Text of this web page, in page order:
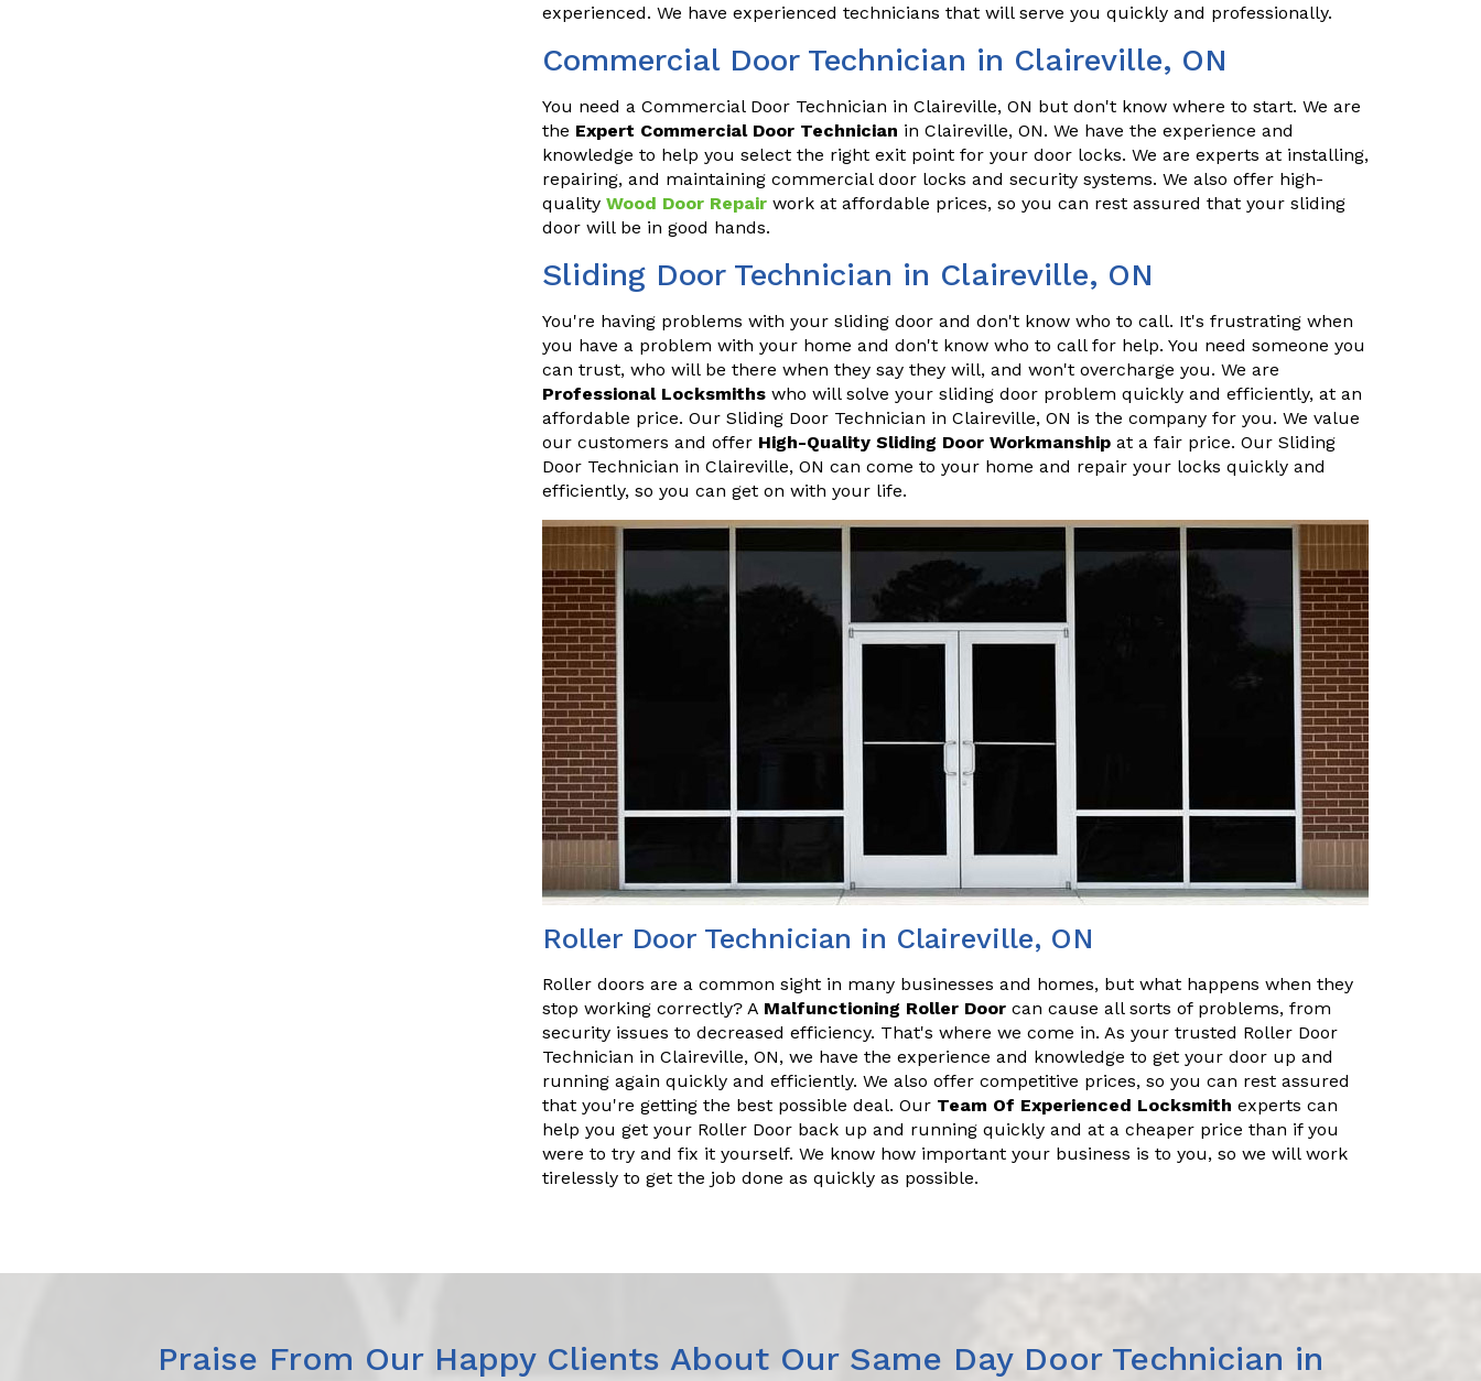
experienced. We have experienced technicians that will serve you quickly and professionally.
Commercial Door Technician in Claireville, ON
You need a Commercial Door Technician in Claireville, ON but don't know where to start. We are
the Expert Commercial Door Technician in Claireville, ON. We have the experience and
knowledge to help you select the right exit point for your door locks. We are experts at installing,
repairing, and maintaining commercial door locks and security systems. We also offer high-
quality Wood Door Repair work at affordable prices, so you can rest assured that your sliding
door will be in good hands.
Sliding Door Technician in Claireville, ON
You're having problems with your sliding door and don't know who to call. It's frustrating when
you have a problem with your home and don't know who to call for help. You need someone you
can trust, who will be there when they say they will, and won't overcharge you. We are
Professional Locksmiths who will solve your sliding door problem quickly and efficiently, at an
affordable price. Our Sliding Door Technician in Claireville, ON is the company for you. We value
our customers and offer High-Quality Sliding Door Workmanship at a fair price. Our Sliding
Door Technician in Claireville, ON can come to your home and repair your locks quickly and
efficiently, so you can get on with your life.
Roller Door Technician in Claireville, ON
Roller doors are a common sight in many businesses and homes, but what happens when they
stop working correctly? A Malfunctioning Roller Door can cause all sorts of problems, from
security issues to decreased efficiency. That's where we come in. As your trusted Roller Door
Technician in Claireville, ON, we have the experience and knowledge to get your door up and
running again quickly and efficiently. We also offer competitive prices, so you can rest assured
that you're getting the best possible deal. Our Team Of Experienced Locksmith experts can
help you get your Roller Door back up and running quickly and at a cheaper price than if you
were to try and fix it yourself. We know how important your business is to you, so we will work
tirelessly to get the job done as quickly as possible.
Praise From Our Happy Clients About Our Same Day Door Technician in